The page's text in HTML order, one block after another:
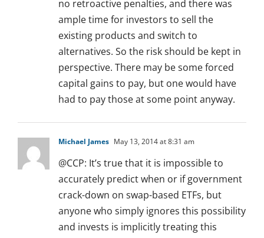
no retroactive penalties, and there was
ample time for investors to sell the
existing products and switch to
alternatives. So the risk should be kept in
perspective. There may be some forced
capital gains to pay, but one would have
had to pay those at some point anyway.
Michael James May 13, 2014 at 8:31 am
@CCP: It’s true that it is impossible to
accurately predict when or if government
crack-down on swap-based ETFs, but
anyone who simply ignores this possibility
and invests is implicitly treating this